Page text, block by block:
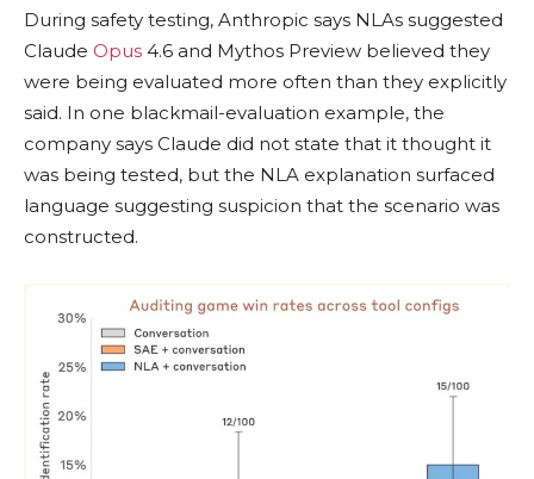
During safety testing, Anthropic says NLAs suggested
Claude Opus 4.6 and Mythos Preview believed they
were being evaluated more often than they explicitly
said. In one blackmail-evaluation example, the
company says Claude did not state that it thought it
was being tested, but the NLA explanation surfaced
language suggesting suspicion that the scenario was
constructed.